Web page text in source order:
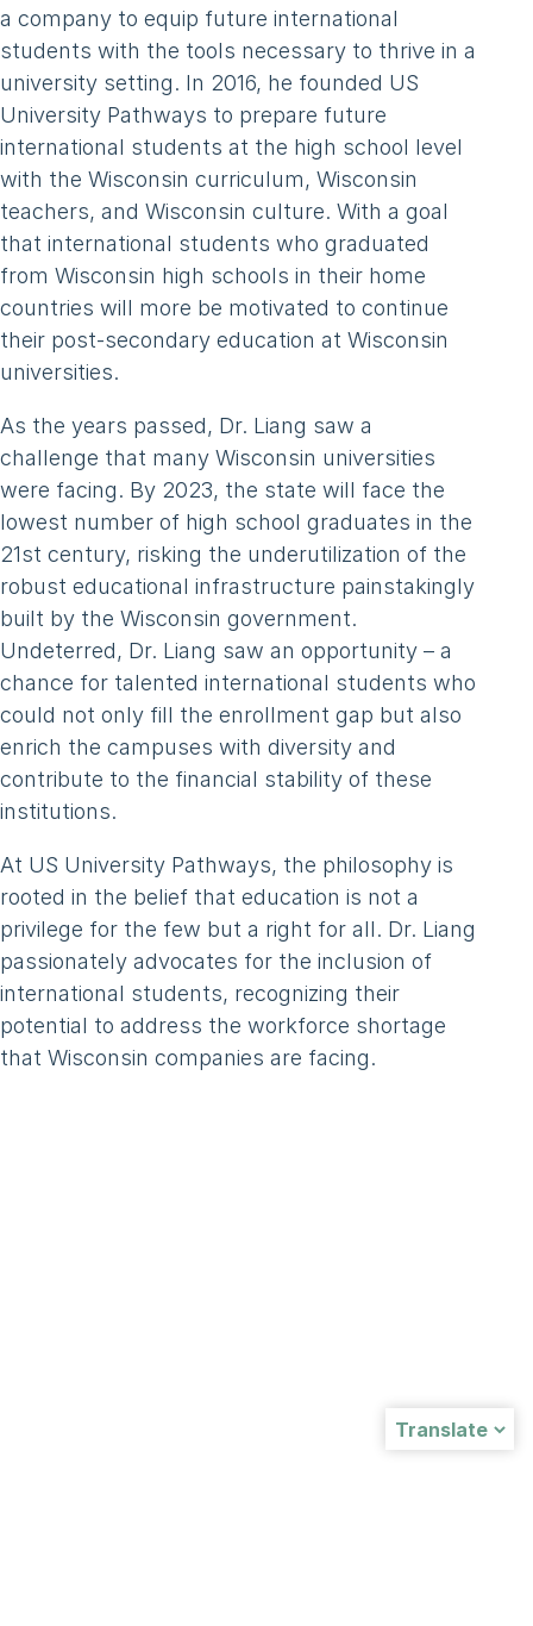
a company to equip future international
students with the tools necessary to thrive in a
university setting. In 2016, he founded US
University Pathways to prepare future
international students at the high school level
with the Wisconsin curriculum, Wisconsin
teachers, and Wisconsin culture. With a goal
that international students who graduated
from Wisconsin high schools in their home
countries will more be motivated to continue
their post-secondary education at Wisconsin
universities.
As the years passed, Dr. Liang saw a
challenge that many Wisconsin universities
were facing. By 2023, the state will face the
lowest number of high school graduates in the
21st century, risking the underutilization of the
robust educational infrastructure painstakingly
built by the Wisconsin government.
Undeterred, Dr. Liang saw an opportunity – a
chance for talented international students who
could not only fill the enrollment gap but also
enrich the campuses with diversity and
contribute to the financial stability of these
institutions.
At US University Pathways, the philosophy is
rooted in the belief that education is not a
privilege for the few but a right for all. Dr. Liang
passionately advocates for the inclusion of
international students, recognizing their
potential to address the workforce shortage
that Wisconsin companies are facing.